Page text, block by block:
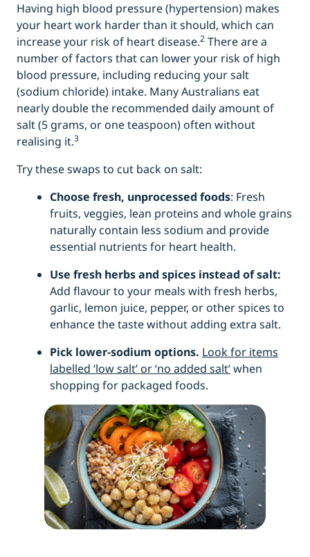
Having high blood pressure (hypertension) makes
your heart work harder than it should, which can
increase your risk of heart disease.2 There are a
number of factors that can lower your risk of high
blood pressure, including reducing your salt
(sodium chloride) intake. Many Australians eat
nearly double the recommended daily amount of
salt (5 grams, or one teaspoon) often without
realising it.3
Try these swaps to cut back on salt:
Choose fresh, unprocessed foods: Fresh
fruits, veggies, lean proteins and whole grains
naturally contain less sodium and provide
essential nutrients for heart health.
Use fresh herbs and spices instead of salt:
Add flavour to your meals with fresh herbs,
garlic, lemon juice, pepper, or other spices to
enhance the taste without adding extra salt.
Pick lower-sodium options. Look for items
labelled ‘low salt’ or ‘no added salt’when
shopping for packaged foods.